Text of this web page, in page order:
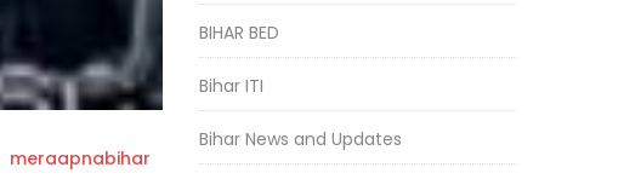
meraapnabihar
BIHAR BED
Bihar ITI
Bihar News and Updates